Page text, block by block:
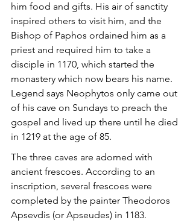
him food and gifts. His air of sanctity
inspired others to visit him, and the
Bishop of Paphos ordained him as a
priest and required him to take a
disciple in 1170, which started the
monastery which now bears his name.
Legend says Neophytos only came out
of his cave on Sundays to preach the
gospel and lived up there until he died
in 1219 at the age of 85.
The three caves are adorned with
ancient frescoes. According to an
inscription, several frescoes were
completed by the painter Theodoros
Apsevdis (or Apseudes) in 1183.